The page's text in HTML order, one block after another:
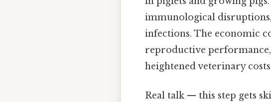
immunological
infections. The economic
reproductive
heightened veterinary
Real talk — this step gets